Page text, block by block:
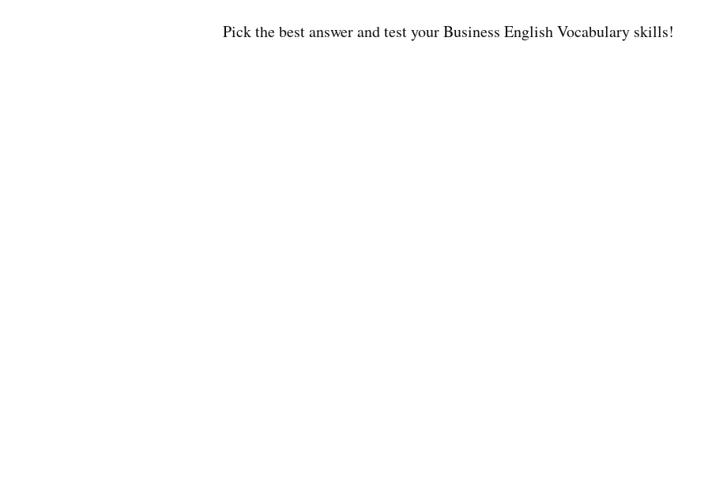
Pick the best answer and test your Business English Vocabulary skills!